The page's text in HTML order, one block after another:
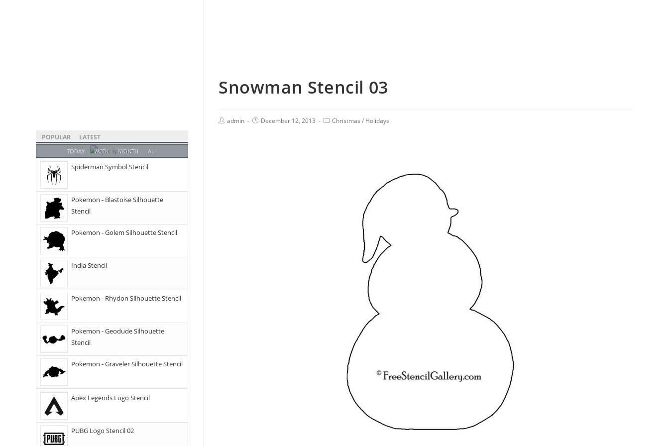
Snowman Stencil 03
admin December 12, 2013 Christmas / Holidays
POPULAR LATEST
TODAY WEEK MONTH ALL
Spiderman Symbol Stencil
Pokemon - Blastoise Silhouette
Stencil
Pokemon - Golem Silhouette Stencil
India Stencil
Pokemon - Rhydon Silhouette Stencil
Pokemon - Geodude Silhouette
Stencil
Pokemon - Graveler Silhouette Stencil
Apex Legends Logo Stencil
PUBG Logo Stencil 02